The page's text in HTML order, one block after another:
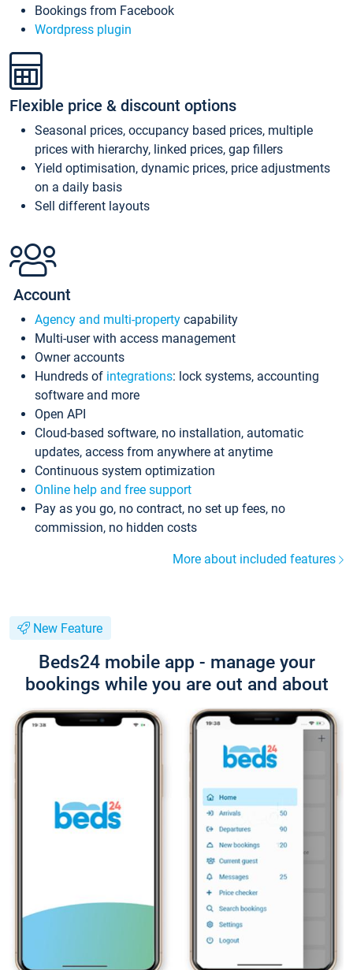
Bookings from Facebook
Wordpress plugin
Flexible price & discount options
Seasonal prices, occupancy based prices, multiple
prices with hierarchy, linked prices, gap fillers
Yield optimisation, dynamic prices, price adjustments
on a daily basis
Sell different layouts
Account
Agency and multi-property capability
Multi-user with access management
Owner accounts
Hundreds of integrations: lock systems, accounting
software and more
Open API
Cloud-based software, no installation, automatic
updates, access from anywhere at anytime
Continuous system optimization
Online help and free support
Pay as you go, no contract, no set up fees, no
commission, no hidden costs
More about included features
New Feature
Beds24 mobile app - manage your
bookings while you are out and about